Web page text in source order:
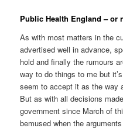
Public Health England – or
As with most matters in the
advertised well in advance,
hold and finally the rumours
way to do things to me but
seem to accept it as the way
But as with all decisions
government since March of
bemused when the